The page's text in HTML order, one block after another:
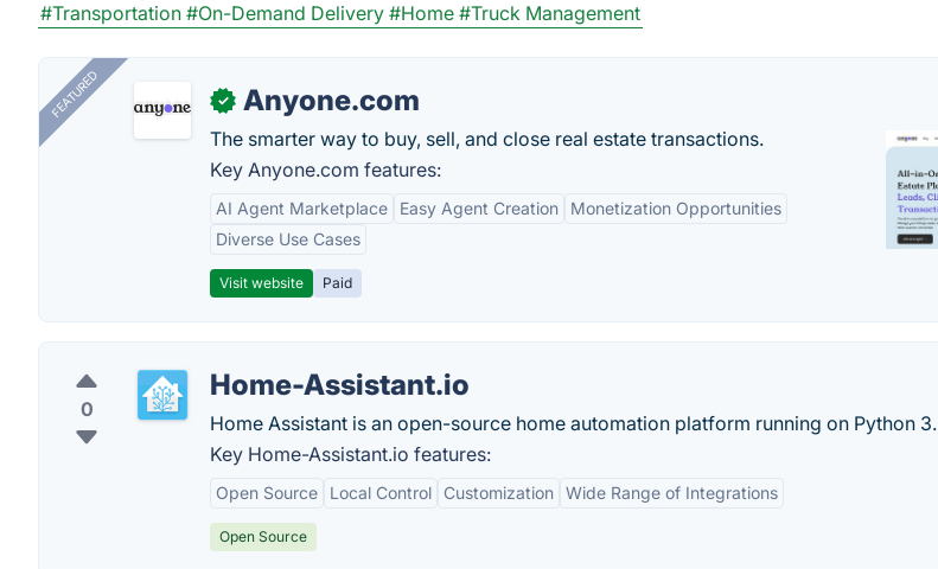
#Transportation #On-Demand Delivery #Home #Truck Management
FEATURED ✓ Anyone.com
The smarter way to buy, sell, and close real estate transactions.
Key Anyone.com features:
AI Agent Marketplace Easy Agent Creation
Monetization Opportunities
Diverse Use Cases
Visit website Paid
0
Home-Assistant.io
Home Assistant is an open-source home automation platform running on Python 3.
Key Home-Assistant.io features:
Open Source Local Control Customization Wide Range of Integrations
Open Source